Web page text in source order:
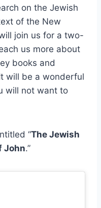
on the Jewish
of the New
join us for a two-
us more about
books and
will be a wonderful
will not want to
“The Jewish
John.”